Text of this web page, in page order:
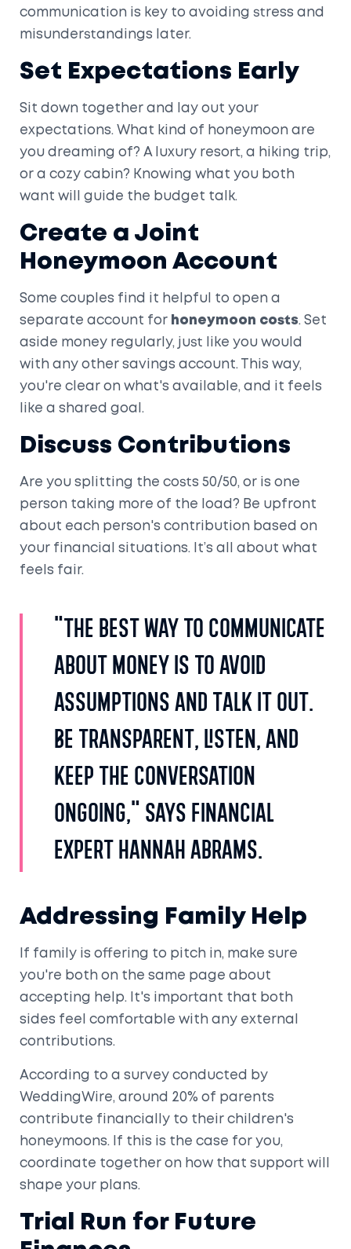
communication is key to avoiding stress and
misunderstandings later.
Set Expectations Early
Sit down together and lay out your
expectations. What kind of honeymoon are
you dreaming of? A luxury resort, a hiking trip,
or a cozy cabin? Knowing what you both
want will guide the budget talk.
Create a Joint
Honeymoon Account
Some couples find it helpful to open a
separate account for honeymoon costs. Set
aside money regularly, just like you would
with any other savings account. This way,
you're clear on what's available, and it feels
like a shared goal.
Discuss Contributions
Are you splitting the costs 50/50, or is one
person taking more of the load? Be upfront
about each person's contribution based on
your financial situations. It’s all about what
feels fair.
"The best way to communicate
about money is to avoid
assumptions and talk it out.
Be transparent, listen, and
keep the conversation
ongoing," says financial
expert Hannah Abrams.
Addressing Family Help
If family is offering to pitch in, make sure
you're both on the same page about
accepting help. It's important that both
sides feel comfortable with any external
contributions.
According to a survey conducted by
WeddingWire, around 20% of parents
contribute financially to their children's
honeymoons. If this is the case for you,
coordinate together on how that support will
shape your plans.
Trial Run for Future